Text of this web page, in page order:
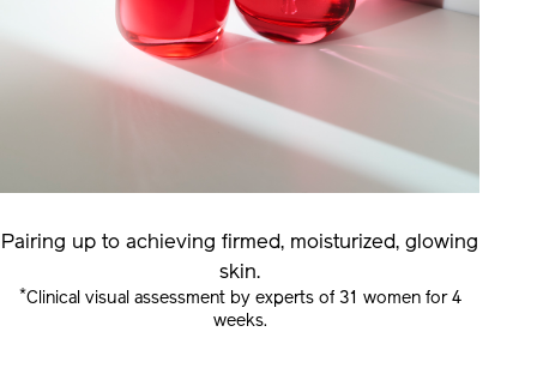
Pairing up to achieving firmed, moisturized, glowing
skin.
*Clinical visual assessment by experts of 31 women for 4
weeks.